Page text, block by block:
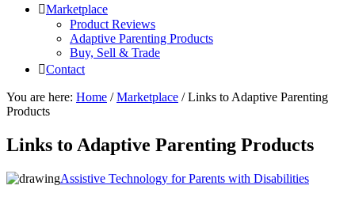
Marketplace
Product Reviews
Adaptive Parenting Products
Buy, Sell & Trade
Contact
You are here: Home / Marketplace /Links to Adaptive Parenting
Products
Links to Adaptive Parenting Products
Assistive Technology for Parents with Disabilities